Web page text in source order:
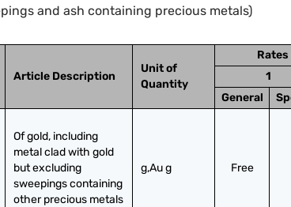
and ash containing precious metals)
Article Description
Unit of
Quantity
1
General
Of gold, including
metal clad with gold
but excluding
sweepings containing
other precious metals
g,Au g Free